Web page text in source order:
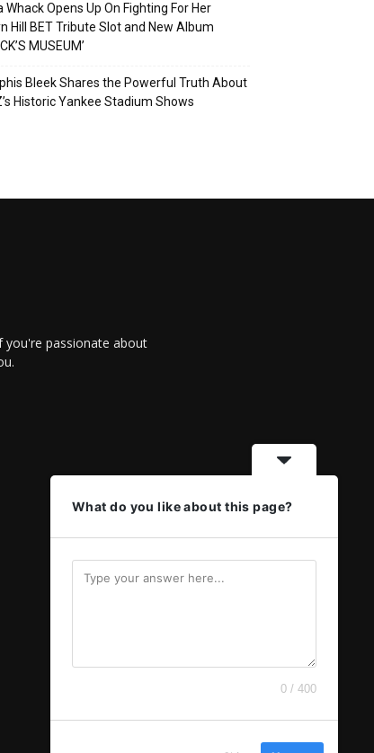
Whack Opens Up On Fighting For Her
Hill BET Tribute Slot and New Album
MUSEUM’
Bleek Shares the Powerful Truth About
Historic Yankee Stadium Shows
you're passionate about
What do you like about this page?
0 / 400